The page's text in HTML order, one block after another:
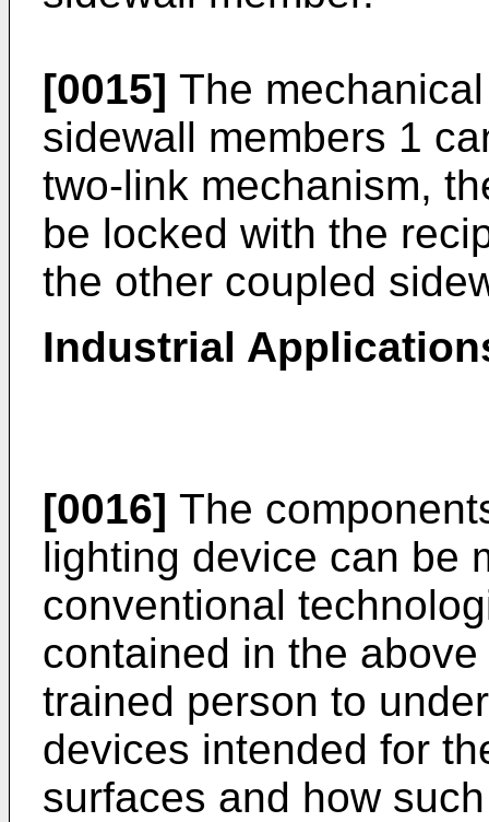
[0015] The
sidewall members 1
two-link mechanism,
be locked with the
the other coupled
Industrial
[0016] The
lighting device can be
conventional
contained in the
trained person to
devices intended for
surfaces and how